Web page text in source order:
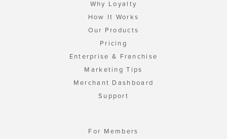
Why Loyalty
How It Works
Our Products
Pricing
Enterprise & Franchise
Marketing Tips
Merchant Dashboard
Support
For Members